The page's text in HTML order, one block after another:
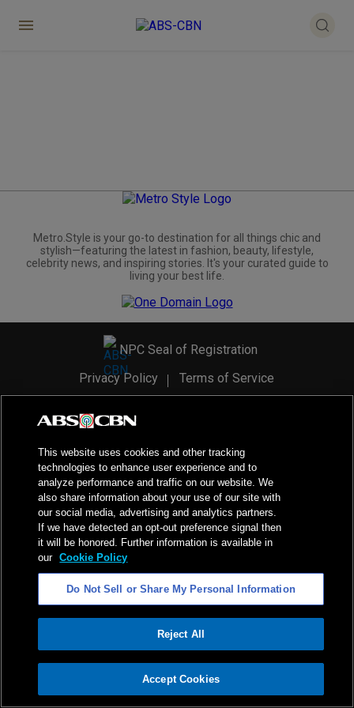
ADVERTISEMENT
Metro.Style is your go-to destination for all things chic and
stylish—featuring the latest in fashion, beauty, lifestyle,
celebrity news, and inspiring stories. It's your curated guide to
living your best life.
NPC Seal of Registration
Privacy Policy
Terms of Service
2026ABS-CBN Corporation. All Rights Reserved.
This website uses cookies and other tracking
technologies to enhance user experience and to
analyze performance and traffic on our website. We
also share information about your use of our site with
our social media, advertising and analytics partners.
If we have detected an opt-out preference signal then
it will be honored. Further information is available in
our Cookie Policy
Do Not Sell or Share My Personal Information
Reject All
Accept Cookies